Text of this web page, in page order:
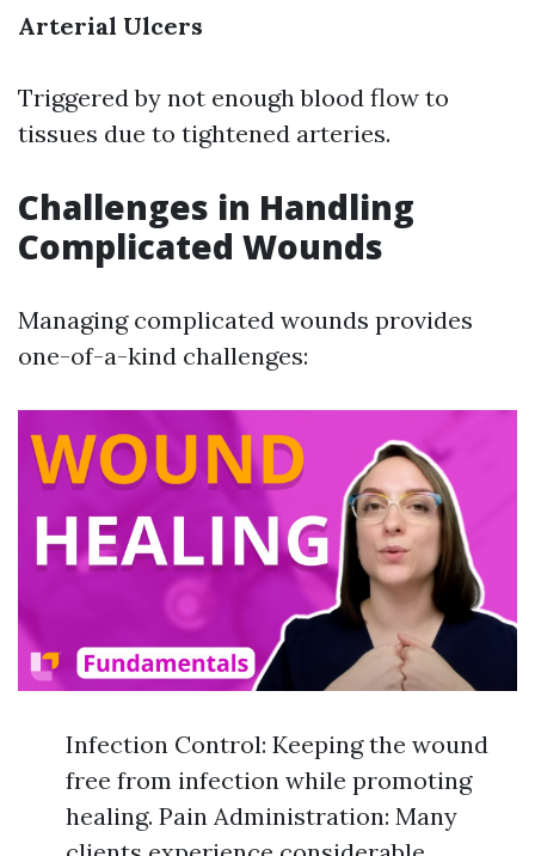
Arterial Ulcers
Triggered by not enough blood flow to
tissues due to tightened arteries.
Challenges in Handling
Complicated Wounds
Managing complicated wounds provides
one-of-a-kind challenges:
Infection Control: Keeping the wound
free from infection while promoting
healing. Pain Administration: Many